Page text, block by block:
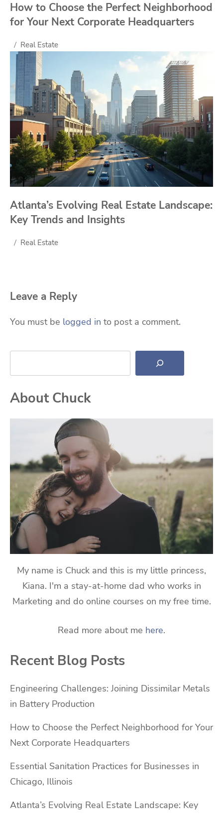
How to Choose the Perfect Neighborhood
for Your Next Corporate Headquarters
Real Estate
Atlanta’s Evolving Real Estate Landscape:
Key Trends and Insights
Real Estate
Leave a Reply
You must be logged in to post a comment.
Search
About Chuck
My name is Chuck and this is my little princess,
Kiana. I'm a stay-at-home dad who works in
Marketing and do online courses on my free time.
Read more about me here.
Recent Blog Posts
Engineering Challenges: Joining Dissimilar Metals
in Battery Production
How to Choose the Perfect Neighborhood for Your
Next Corporate Headquarters
Essential Sanitation Practices for Businesses in
Chicago, Illinois
Atlanta’s Evolving Real Estate Landscape: Key